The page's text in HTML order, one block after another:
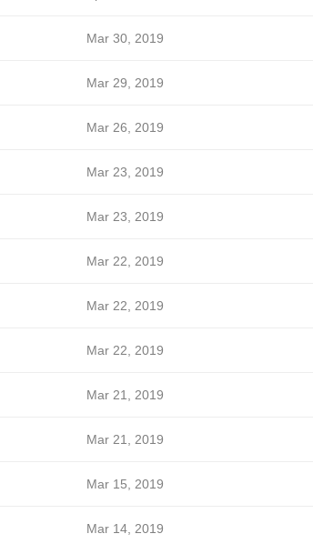
Mar 30, 2019
Mar 29, 2019
Mar 26, 2019
Mar 23, 2019
Mar 23, 2019
Mar 22, 2019
Mar 22, 2019
Mar 22, 2019
Mar 21, 2019
Mar 21, 2019
Mar 15, 2019
Mar 14, 2019